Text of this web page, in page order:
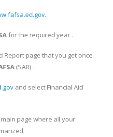
for the required year .
Report page that you get once
(SAR) .
and select Financial Aid
page where all your